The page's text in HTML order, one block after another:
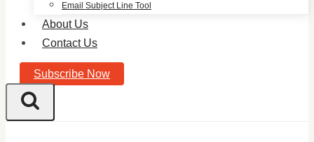
Email Subject Line Tool
About Us
Contact Us
Subscribe Now